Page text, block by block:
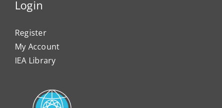
Login
Register
My Account
IEA Library